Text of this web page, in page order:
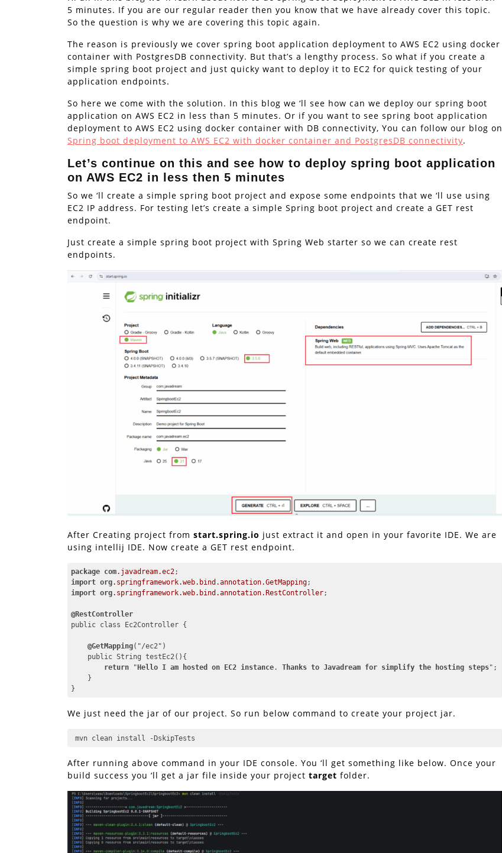
5 minutes. If you are our regular reader then you know that we have already cover this topic.
So the question is why we are covering this topic again.
The reason is previously we cover spring boot application deployment to AWS EC2 using docker
container with PostgresDB connectivity. But that’s a lengthy process. So what if you create a
simple spring boot project and just quicky want to deploy it to EC2 for quick testing of your
application endpoints.
So here we come with the solution. In this blog we ‘ll see how can we deploy our spring boot
application on AWS EC2 in less than 5 minutes. Or if you want to see spring boot application
deployment to AWS EC2 using docker container with DB connectivity, You can follow our blog on
Spring boot deployment to AWS EC2 with docker container and PostgresDB connectivity.
Let’s continue on this and see how to deploy spring boot application
on AWS EC2 in less then 5 minutes
So we ‘ll create a simple spring boot project and expose some endpoints that we ‘ll use using
EC2 IP address. For testing let’s create a simple Spring boot project and create a GET rest
endpoint.
Just create a simple spring boot project with Spring Web starter so we can create rest
endpoints.
After Creating project from start.spring.io just extract it and open in your favorite IDE. We are
using intellij IDE. Now create a GET rest endpoint.
package com.javadream.ec2
import org.springframework.web.bind .annotation.GetMapping
import org.springframework.web.bind .annotation.RestController;
@RestController
public class Ec2Controller {
@GetMapping("/ec2")
    public String testEc2(){
return " Hello I am hosted on EC2 instance. Thanks to Javadream for simplify the hosting steps";
    }
}
We just need the jar of our project. So run below command to create your project jar.
mvn clean install -DskipTests
After running above command in your IDE console. You ‘ll get something like below. Once your
build success you ‘ll get a jar file inside your project target folder.